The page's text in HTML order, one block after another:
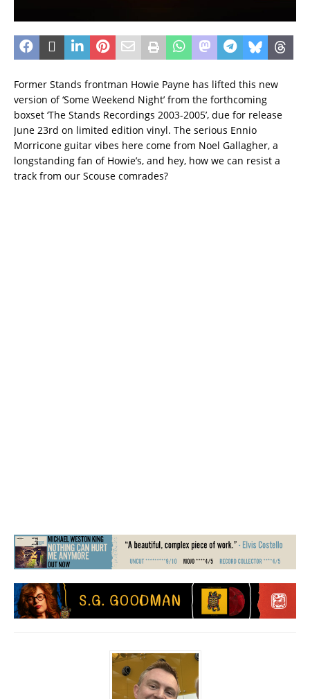
Former Stands frontman Howie Payne has lifted this new
version of ‘Some Weekend Night’ from the forthcoming
boxset ‘The Stands Recordings 2003-2005’, due for release
June 23rd on limited edition vinyl. The serious Ennio
Morricone guitar vibes here come from Noel Gallagher, a
longstanding fan of Howie’s, and hey, how we can resist a
track from our Scouse comrades?